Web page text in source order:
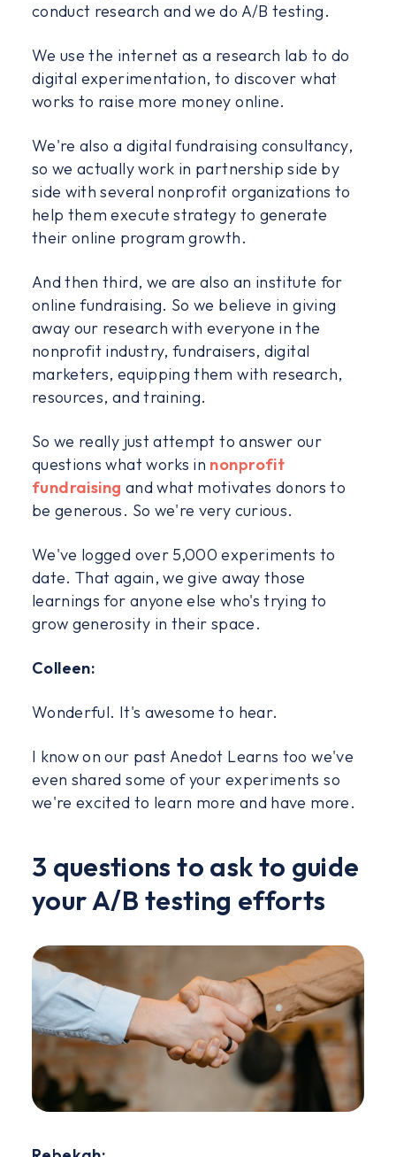
conduct research and we do A/B testing.
We use the internet as a research lab to do
digital experimentation, to discover what
works to raise more money online.
We're also a digital fundraising consultancy,
so we actually work in partnership side by
side with several nonprofit organizations to
help them execute strategy to generate
their online program growth.
And then third, we are also an institute for
online fundraising. So we believe in giving
away our research with everyone in the
nonprofit industry, fundraisers, digital
marketers, equipping them with research,
resources, and training.
So we really just attempt to answer our
questions what works in nonprofit
fundraisingand what motivates donors to
be generous. So we're very curious.
We've logged over 5,000 experiments to
date. That again, we give away those
learnings for anyone else who's trying to
grow generosity in their space.
Colleen:
Wonderful. It's awesome to hear.
I know on our past Anedot Learns too we've
even shared some of your experiments so
we're excited to learn more and have more.
3 questions to ask to guide
your A/B testing efforts